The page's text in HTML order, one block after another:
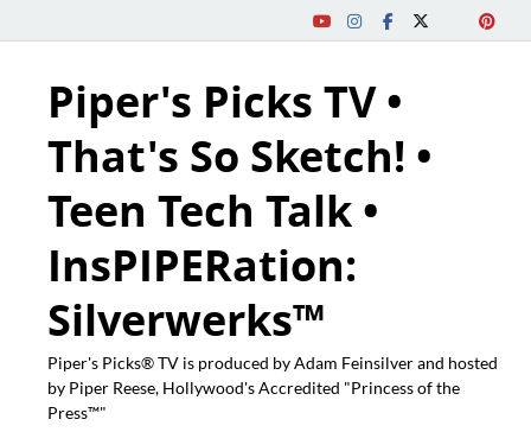
Piper's Picks TV •
That's So Sketch! •
Teen Tech Talk •
InsPIPERation:
Silverwerks™
Piper's Picks® TV is produced by Adam Feinsilver and hosted
by Piper Reese, Hollywood's Accredited "Princess of the
Press™"